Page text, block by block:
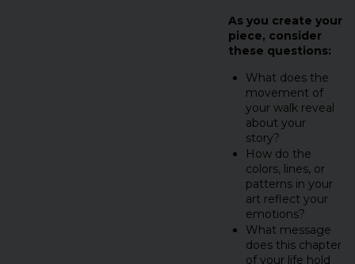
As you create your
piece, consider
these questions:
What does the
movement of
your walk reveal
about your
story?
How do the
colors, lines, or
patterns in your
art reflect your
emotions?
What message
does this chapter
of your life hold